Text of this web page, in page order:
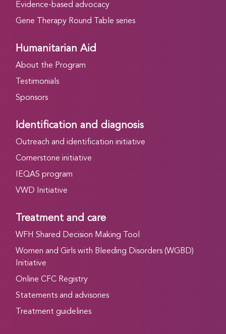
Evidence-based advocacy
Gene Therapy Round Table series
Humanitarian Aid
About the Program
Testimonials
Sponsors
Identification and diagnosis
Outreach and identification initiative
Cornerstone initiative
IEQAS program
VWD Initiative
Treatment and care
WFH Shared Decision Making Tool
Women and Girls with Bleeding Disorders (WGBD)
Initiative
Online CFC Registry
Statements and advisories
Treatment guidelines